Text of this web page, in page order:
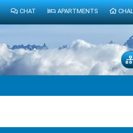
CHAT APARTMENTS